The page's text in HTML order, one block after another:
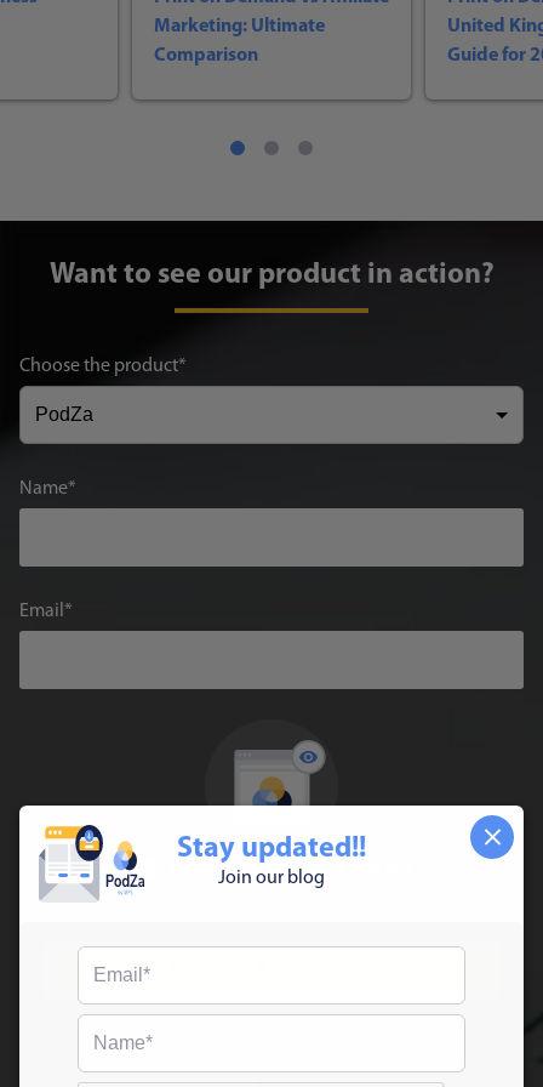
Marketing: Ultimate
Comparison
United
Guide for
Want to see our product in action?
Choose the product
Name
Email
I agree with PRIVACY POLICY
Stay updated!!
Join our blog